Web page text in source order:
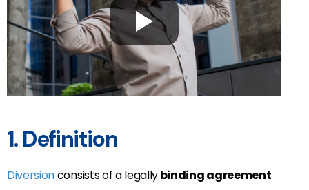
1. Definition
Diversionconsists of a legallybinding agreement